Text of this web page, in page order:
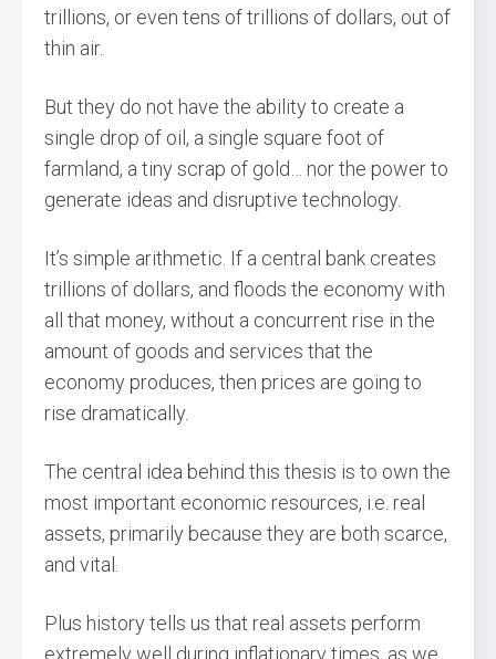
trillions, or even tens of trillions of dollars, out of
thin air.
But they do not have the ability to create a
single drop of oil, a single square foot of
farmland, a tiny scrap of gold… nor the power to
generate ideas and disruptive technology.
It’s simple arithmetic. If a central bank creates
trillions of dollars, and floods the economy with
all that money, without a concurrent rise in the
amount of goods and services that the
economy produces, then prices are going to
rise dramatically.
The central idea behind this thesis is to own the
most important economic resources, i.e. real
assets, primarily because they are both scarce,
and vital.
Plus history tells us that real assets perform
extremely well during inflationary times, as we